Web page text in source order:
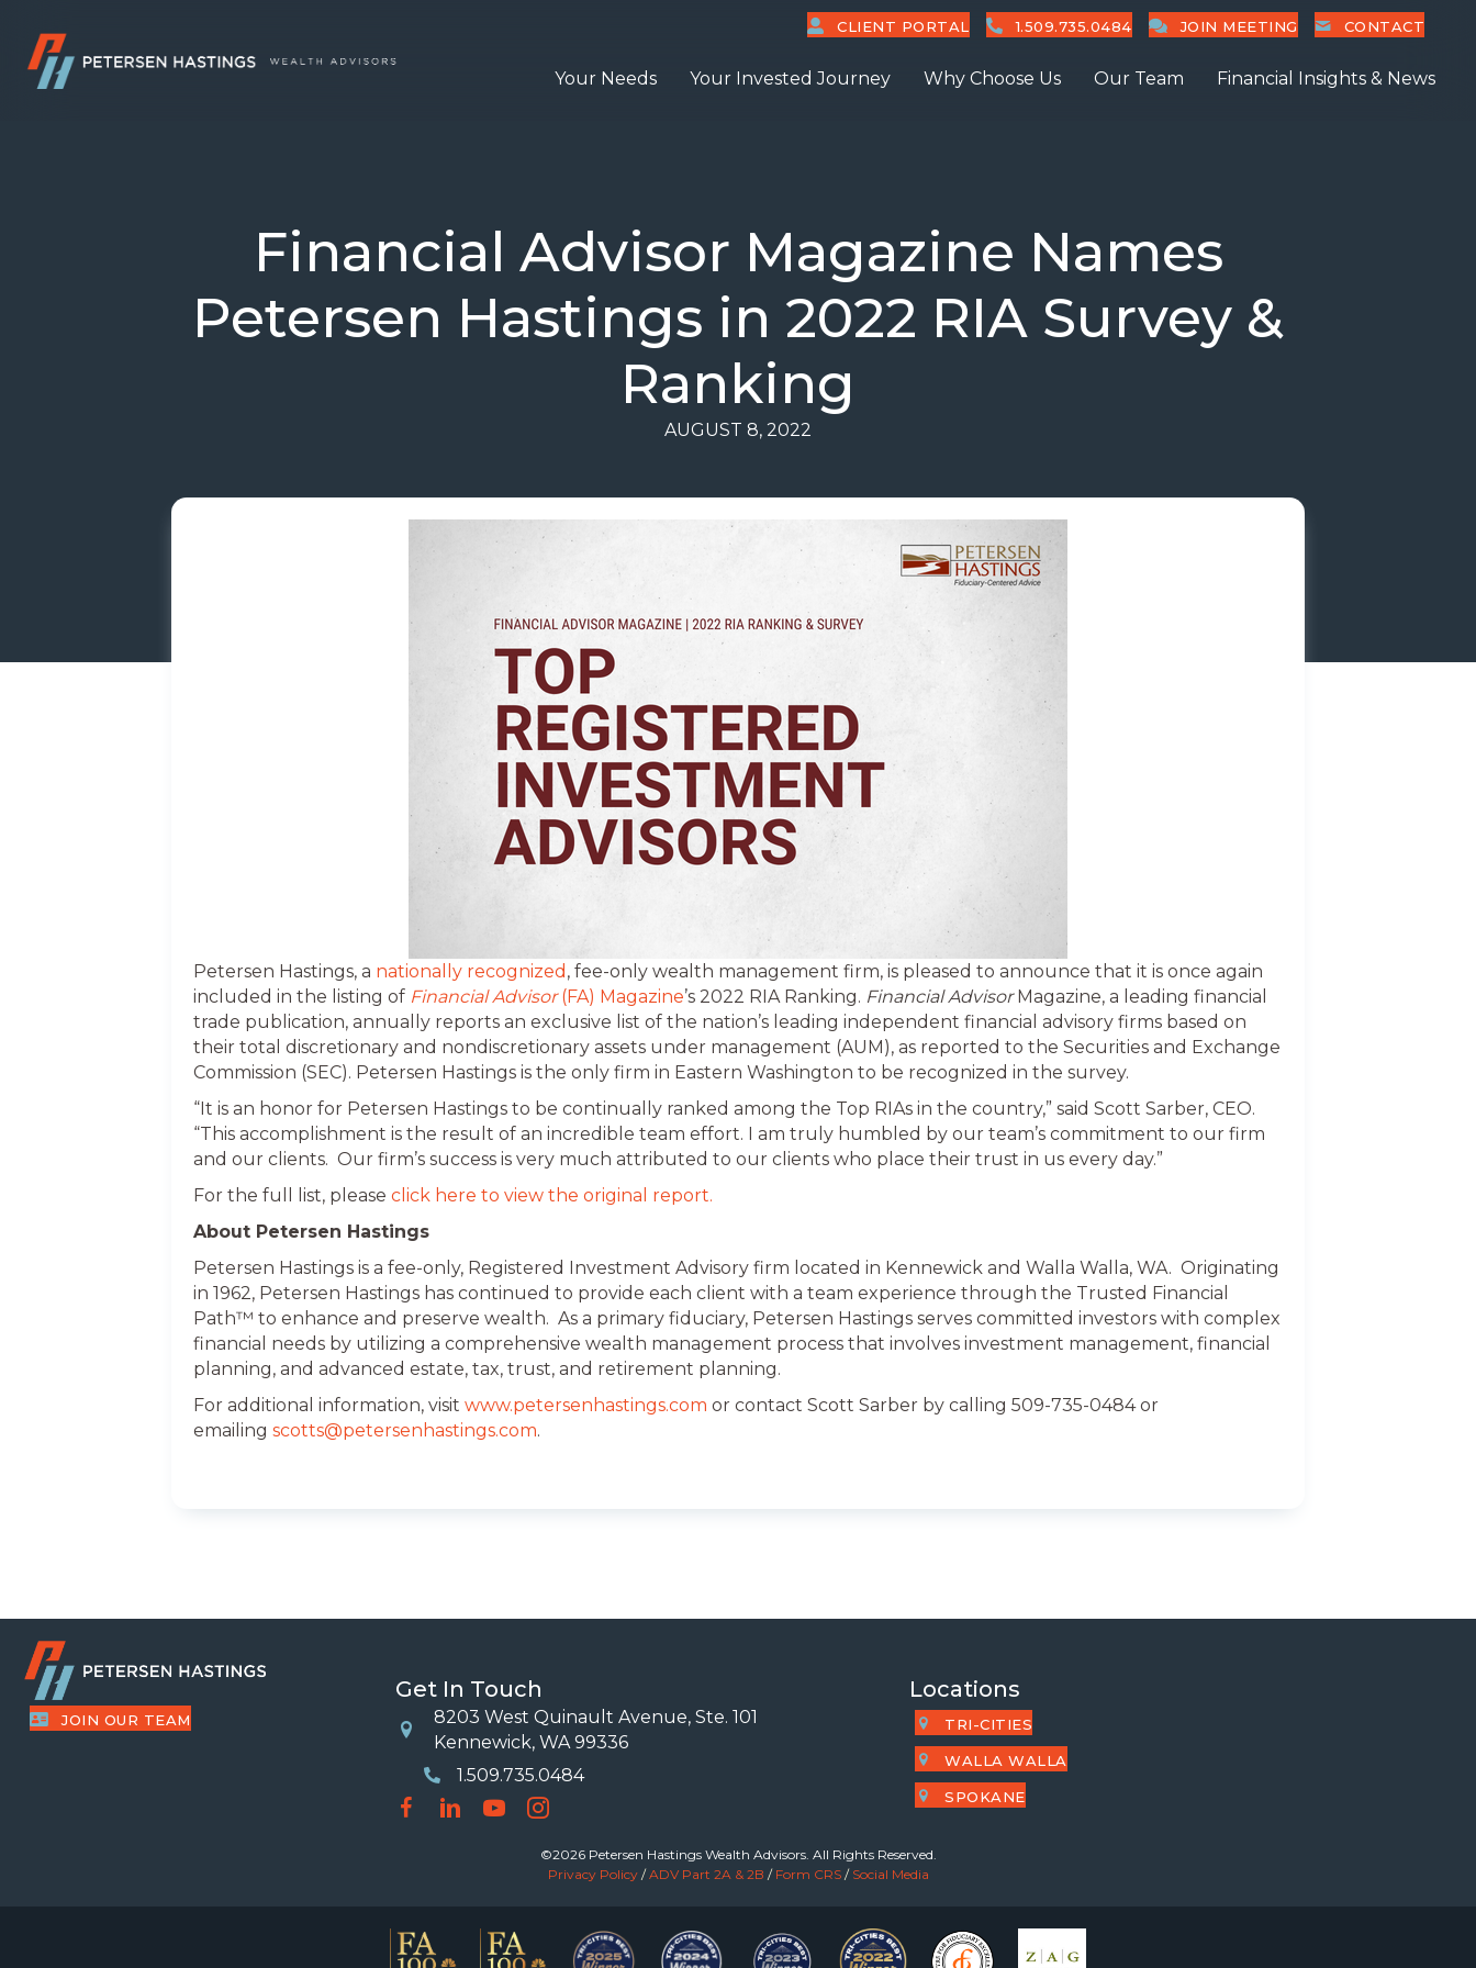
CLIENT PORTAL 1.509.735.0484 JOIN MEETING CONTACT
Your Needs Your Invested Journey Why Choose Us Our Team Financial Insights & News
Financial Advisor Magazine Names
Petersen Hastings in 2022 RIA Survey &
Ranking
AUGUST 8, 2022
Petersen Hastings, a nationally recognized , fee-only wealth management firm, is pleased to announce that it is once again
included in the listing of Financial Advisor(FA) Magazine’s 2022 RIA Ranking. Financial AdvisorMagazine, a leading financial
trade publication, annually reports an exclusive list of the nation’s leading independent financial advisory firms based on
their total discretionary and nondiscretionary assets under management (AUM), as reported to the Securities and Exchange
Commission (SEC). Petersen Hastings is the only firm in Eastern Washington to be recognized in the survey.
“It is an honor for Petersen Hastings to be continually ranked among the Top RIAs in the country,” said Scott Sarber, CEO.
“This accomplishment is the result of an incredible team effort. I am truly humbled by our team’s commitment to our firm
and our clients. Our firm’s success is very much attributed to our clients who place their trust in us every day.”
For the full list, please click here to view the original report.
About Petersen Hastings
Petersen Hastings is a fee-only, Registered Investment Advisory firm located in Kennewick and Walla Walla, WA. Originating
in 1962, Petersen Hastings has continued to provide each client with a team experience through the Trusted Financial
Path™ to enhance and preserve wealth. As a primary fiduciary, Petersen Hastings serves committed investors with complex
financial needs by utilizing a comprehensive wealth management process that involves investment management, financial
planning, and advanced estate, tax, trust, and retirement planning.
For additional information, visit www.petersenhastings.com or contact Scott Sarber by calling 509-735-0484 or
emailing scotts@petersenhastings.com.
JOIN OUR TEAM
Get In Touch
Location
8203 West Quinault Avenue, Ste. 101
Kennewick, WA 99336
Phone Number
1.509.735.0484
Locations
TRI-CITIES
WALLA WALLA
SPOKANE
©2026 Petersen Hastings Wealth Advisors. All Rights Reserved.
Privacy Policy/ADV Part 2A & 2B / Form CRS/ Social Media